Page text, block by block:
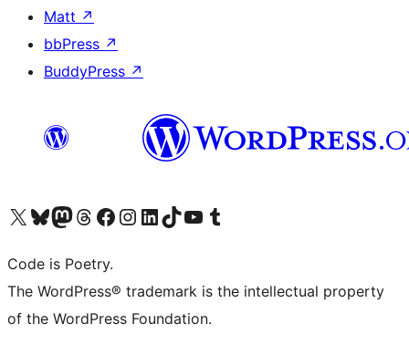
Matt ↗
bbPress ↗
BuddyPress ↗
Visit our X (formerly Twitter) account
Visit our Bluesky account
Visit our Mastodon account
Visit our Threads account
Visit our Facebook page
Visit our Instagram account
Visit our LinkedIn account
Visit our TikTok account
Visit our YouTube channel
Visit our Tumblr account
Code is Poetry.
The WordPress® trademark is the intellectual property
of the WordPress Foundation.